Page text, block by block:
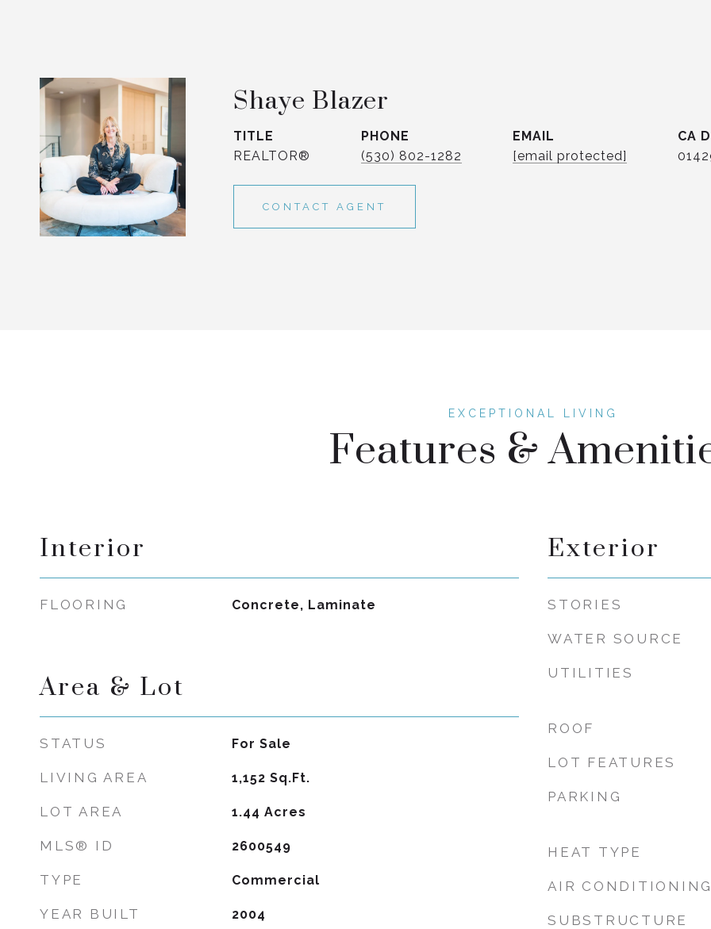
Shaye Blazer
TITLE
REALTOR®
PHONE
(530) 802-1282
EMAIL
[email protected]
CONTACT AGENT
Features &
Interior
FLOORING Concrete, Laminate
Area & Lot
STATUS For Sale
LIVING AREA 1,152 Sq.Ft.
LOT AREA 1.44 Acres
MLS® ID 2600549
TYPE Commercial
YEAR BUILT 2004
Exterior
STORIES
WATER SOURCE
UTILITIES
ROOF
LOT FEATURES
PARKING
HEAT TYPE
AIR
SUBSTRUCTURE